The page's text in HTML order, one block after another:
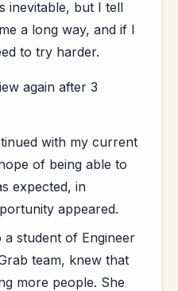
inevitable, but I tell
a long way, and if I
to try harder.
again after 3
with my current
of being able to
expected, in
appeared.
student of Engineer
team, knew that
more people. She